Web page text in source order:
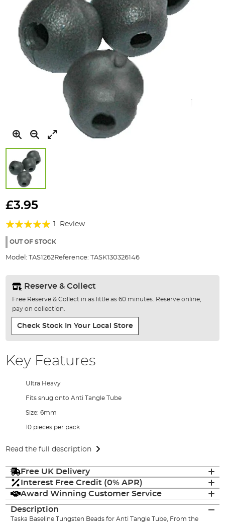
to
beginning
the
gallery
£3.95
Rating:
100%
Review
OUT OF STOCK
Model: TAS1262Reference: TASK130326146
Reserve & Collect
Free Reserve & Collect in as little as 60 minutes. Reserve online,
pay on collection.
Check Stock In Your Local Store
Key Features
Ultra Heavy
Fits snug onto Anti Tangle Tube
Size: 6mm
10 pieces per pack
Read the full description
Free UK Delivery
Interest Free Credit (0% APR)
Award Winning Customer Service
Description
Taska Baseline Tungsten Beads for Anti Tangle Tube, From the